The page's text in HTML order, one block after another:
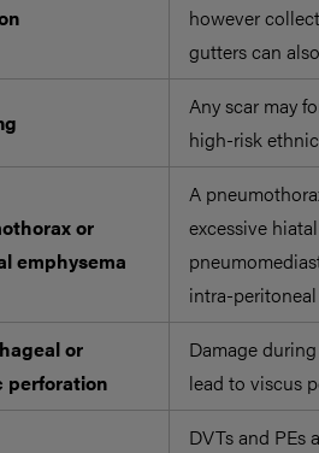
however
gutters can
Any scar may
high-risk
or
emphysema
A
excessive
intra-
or
perforation
Damage
lead to viscus
DVTs and PEs